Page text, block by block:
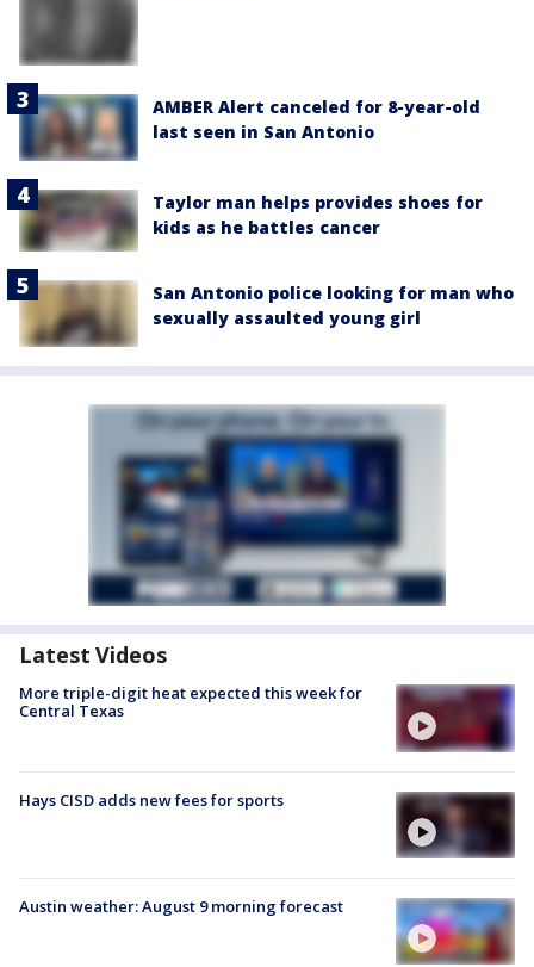
AMBER Alert canceled for 8-year-old
last seen in San Antonio
Taylor man helps provides shoes for
kids as he battles cancer
San Antonio police looking for man who
sexually assaulted young girl
Latest Videos
More triple-digit heat expected this week for
Central Texas
Hays CISD adds new fees for sports
Austin weather: August 9 morning forecast